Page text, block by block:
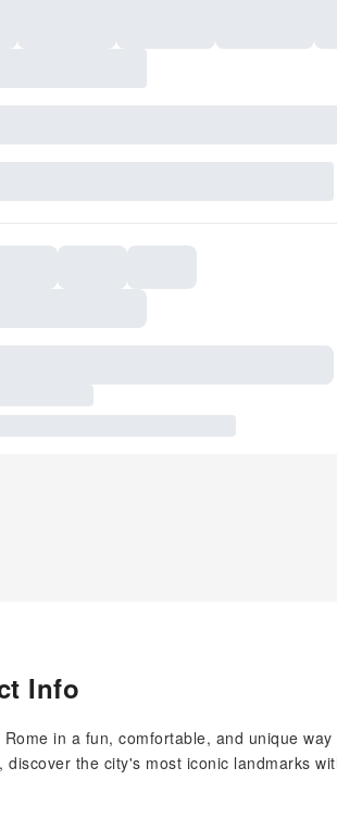
Info
Rome in a fun, comfortable, and unique
discover the city's most iconic landmarks